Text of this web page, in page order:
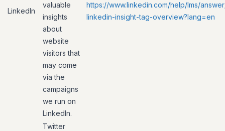
LinkedIn
valuable
insights
about
website
visitors that
may come
via the
campaigns
we run on
LinkedIn.
https://www.linkedin.com/help/lms/
linkedin-insight-tag-overview?lang=en
Twitter